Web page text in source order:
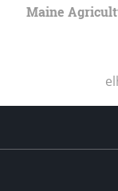
Maine